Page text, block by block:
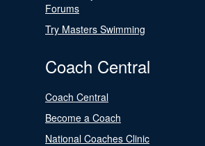
Forums
Try Masters Swimming
Coach Central
Coach Central
Become a Coach
National Coaches Clinic